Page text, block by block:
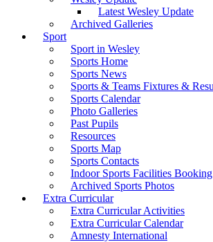
Latest Wesley Update
Archived Galleries
Sport
Sport in Wesley
Sports Home
Sports News
Sports & Teams Fixtures &
Sports Calendar
Photo Galleries
Past Pupils
Resources
Sports Map
Sports Contacts
Indoor Sports Facilities Booking
Archived Sports Photos
Extra Curricular
Extra Curricular Activities
Extra Curricular Calendar
Amnesty International